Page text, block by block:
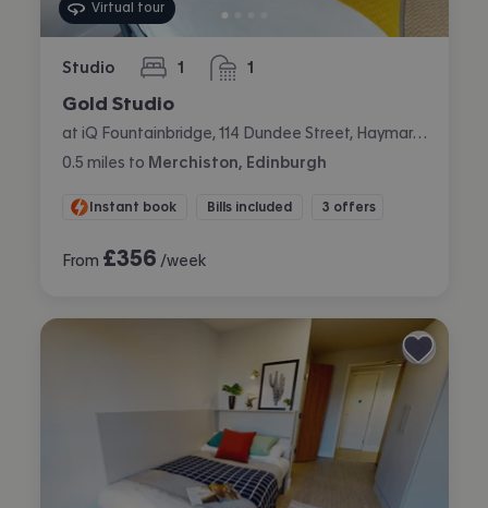
Virtual tour
Studio 1
bedroom 1
bathroom
Gold Studio
at iQ Fountainbridge, 114 Dundee Street, Haymarket, Edinburgh
0.5 miles to Merchiston, Edinburgh
Instant book Bills included 3 offers
From £356 /week